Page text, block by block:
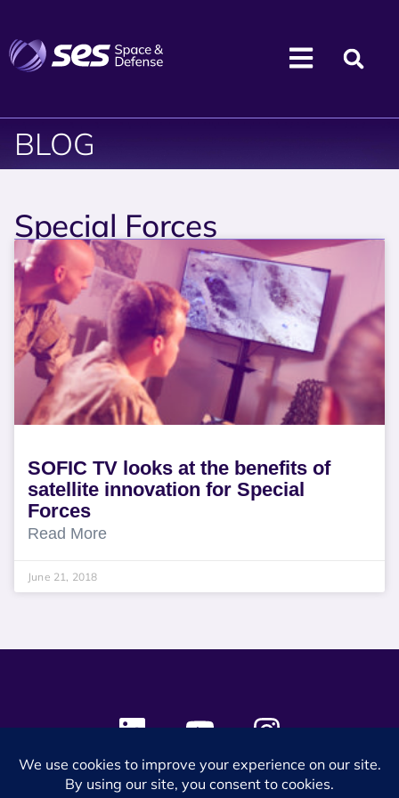
BLOG
Special Forces
SOFIC TV looks at the benefits of
satellite innovation for Special
Forces
Read More
June 21, 2018
© 2024 SES Space & DEFENSE. All rights reserved.